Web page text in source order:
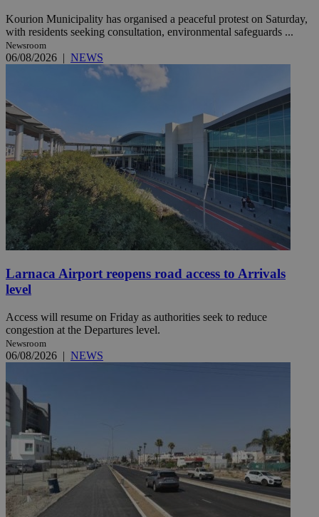
Kourion Municipality has organised a peaceful protest on Saturday,
with residents seeking consultation, environmental safeguards ...
Newsroom
06/08/2026 | NEWS
Larnaca Airport reopens road access to Arrivals
level
Access will resume on Friday as authorities seek to reduce
congestion at the Departures level.
Newsroom
06/08/2026 | NEWS